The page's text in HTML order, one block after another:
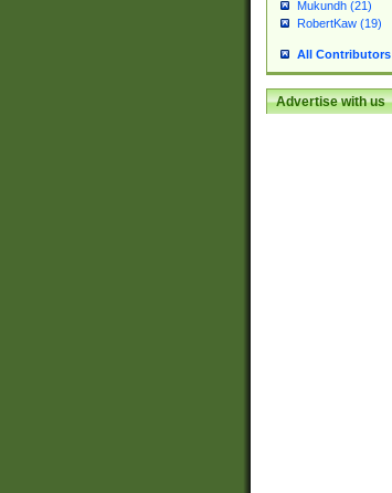
Mukundh (21)
RobertKaw (19)
All Contributors
Advertise with us